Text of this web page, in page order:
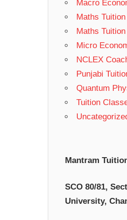
Macro
Maths Tuition
Maths
Micro
NCLEX
Punjabi
Quantum
Tuition
Mantram
SCO 80/81,
University,